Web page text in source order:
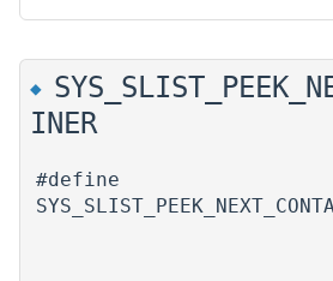
◆
INER
#define